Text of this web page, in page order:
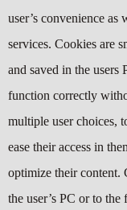
user’s convenience
services. Cookies are
and saved in the users
function correctly
multiple user choices,
ease their access in
optimize their content.
the user’s PC or to